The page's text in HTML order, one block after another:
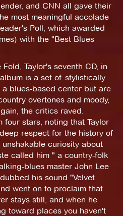
and CNN all gave their
most meaningful accolade
Poll, which awarded
with the "Best Blues
Taylor's seventh CD, in
is a set of stylistically
blues-based center but are
overtones and moody,
the critics raved.
four stars, noting that Taylor
respect for the history of
curiosity about
called him " a country-folk
blues master John Lee
his sound "Velvet
went on to proclaim that
stays still, and when he
toward places you haven't